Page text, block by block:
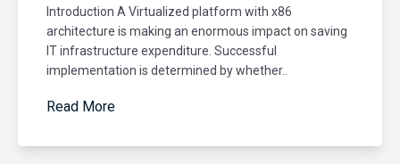
Introduction A Virtualized platform with x86
architecture is making an enormous impact on saving
IT infrastructure expenditure. Successful
implementation is determined by whether..
Read More